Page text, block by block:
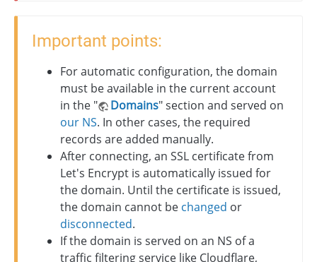
Important points:
For automatic configuration, the domain
must be available in the current account
in the "
Domains" section and served on
our NS. In other cases, the required
records are added manually.
After connecting, an SSL certificate from
Let's Encrypt is automatically issued for
the domain. Until the certificate is issued,
the domain cannot be changed or
disconnected.
If the domain is served on an NS of a
traffic filtering service like Cloudflare,